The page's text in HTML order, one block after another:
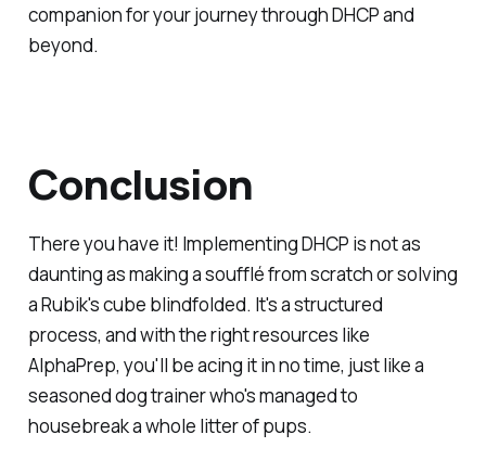
companion for your journey through DHCP and
beyond.
Conclusion
There you have it! Implementing DHCP is not as
daunting as making a soufflé from scratch or solving
a Rubik's cube blindfolded. It's a structured
process, and with the right resources like
AlphaPrep, you'll be acing it in no time, just like a
seasoned dog trainer who's managed to
housebreak a whole litter of pups.